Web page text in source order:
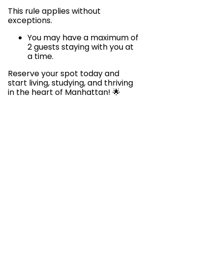
This rule applies without
exceptions.
You may have a maximum of
2 guests staying with you at
a time.
Reserve your spot today and
start living, studying, and thriving
in the heart of Manhattan! 🌟